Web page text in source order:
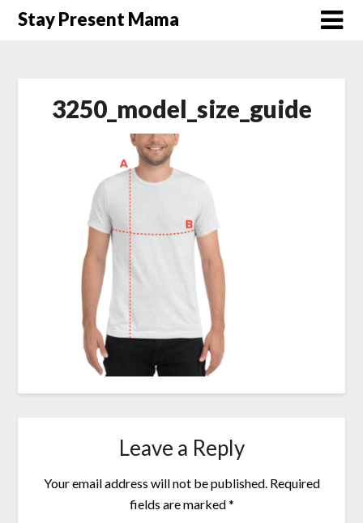
SkipStay Present Mama
3250_model_size_guide
Leave a Reply
Your email address will not be published. Required
fields are marked*